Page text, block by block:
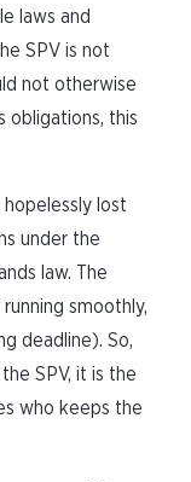
laws and
SPV is not
not otherwise
obligations, this
lost
under the
law. The
smoothly,
deadline). So,
SPV, it is the
who keeps the